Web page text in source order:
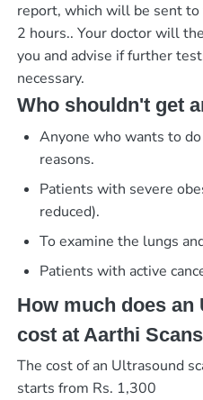
report, which will be sent to
2 hours.. Your doctor will
you and advise if further
necessary.
Who shouldn't get
Anyone who wants to
reasons.
Patients with severe
reduced).
To examine the lungs
Patients with active
How much does an
cost at Aarthi
The cost of an Ultrasound
starts from Rs. 1,300